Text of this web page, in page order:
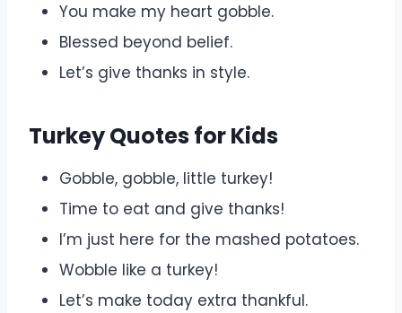
You make my heart gobble.
Blessed beyond belief.
Let’s give thanks in style.
Turkey Quotes for Kids
Gobble, gobble, little turkey!
Time to eat and give thanks!
I’m just here for the mashed potatoes.
Wobble like a turkey!
Let’s make today extra thankful.